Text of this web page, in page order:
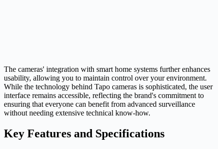
The cameras' integration with smart home systems further enhances
usability, allowing you to maintain control over your environment.
While the technology behind Tapo cameras is sophisticated, the user
interface remains accessible, reflecting the brand's commitment to
ensuring that everyone can benefit from advanced surveillance
without needing extensive technical know-how.
Key Features and Specifications